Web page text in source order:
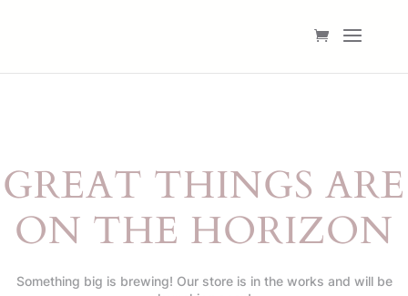
GREAT THINGS ARE
ON THE HORIZON
Something big is brewing! Our store is in the works and will be